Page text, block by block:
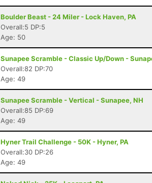
Boulder Beast - 24 Miler - Lock Haven, PA
Overall:5 DP:5
Age: 50
Sunapee Scramble - Classic Up/Down -
Overall:82 DP:70
Age: 49
Sunapee Scramble - Vertical - Sunapee, NH
Overall:85 DP:69
Age: 49
Hyner Trail Challenge - 50K - Hyner, PA
Overall:30 DP:26
Age: 49